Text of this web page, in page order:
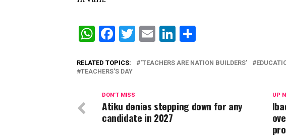
WhatsApp
Facebook
Twitter
EmailLinkedIn
RELATED TOPICS: ‘TEACHERS ARE NATION BUILDERS’
TEACHERS'S DAY
UP
DON'T MISS
Atiku denies stepping down for any
candidate in 2027